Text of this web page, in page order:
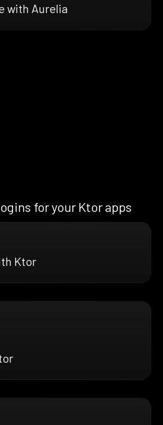
with Aurelia
for your Ktor apps
Ktor